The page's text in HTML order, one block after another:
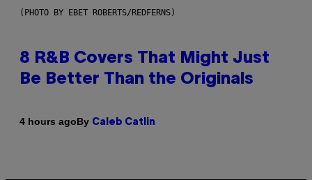
(PHOTO BY EBET ROBERTS/REDFERNS)
8 R&B Covers That Might Just
Be Better Than the Originals
4 hours agoBy Caleb Catlin